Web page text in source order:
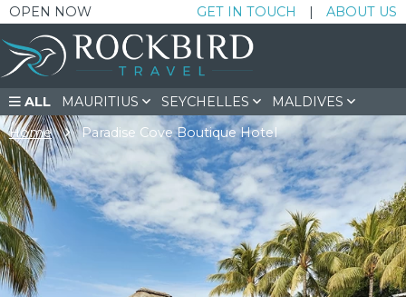
OPEN NOW GET IN TOUCH | ABOUT US
ALL MAURITIUS SEYCHELLES
MALDIVES
SOUTH AFRICA
DUBAI & BEYOND
Home
Paradise Cove Boutique Hotel